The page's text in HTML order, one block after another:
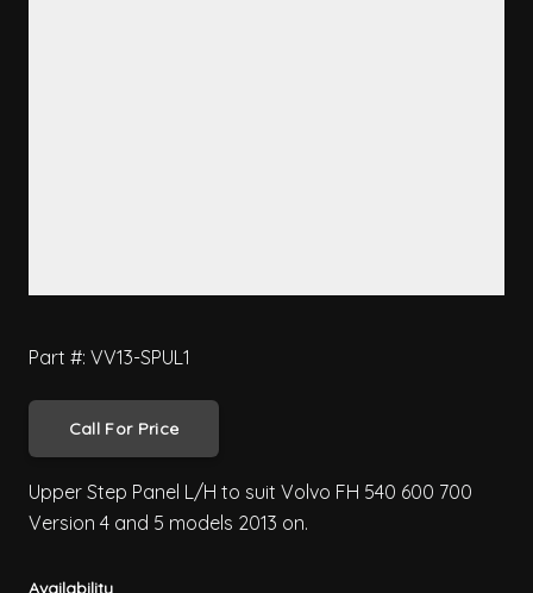
Part #: VV13-SPUL1
Call For Price
Upper Step Panel L/H to suit Volvo FH 540 600 700
Version 4 and 5 models 2013 on.
Availability